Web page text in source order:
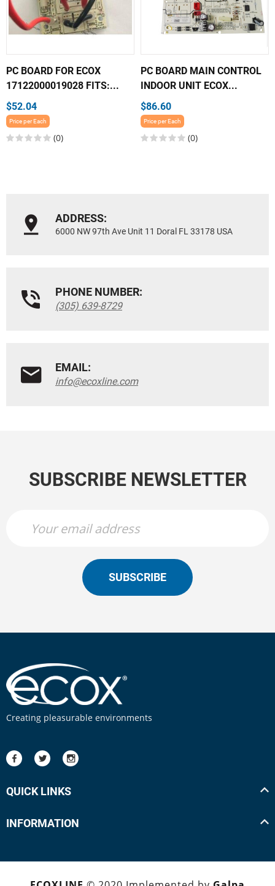
PC BOARD FOR ECOX
17122000019028 FITS:...
$52.04
Price per Each
(0)
PC BOARD MAIN CONTROL
INDOOR UNIT ECOX...
$86.60
Price per Each
(0)
ADDRESS:
6000 NW 97th Ave Unit 11 Doral FL 33178 USA
PHONE NUMBER:
(305) 639-8729
EMAIL:
info@ecoxline.com
SUBSCRIBE NEWSLETTER
SUBSCRIBE
Creating pleasurable environments
QUICK LINKS
INFORMATION